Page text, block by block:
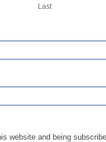
Last
website and being